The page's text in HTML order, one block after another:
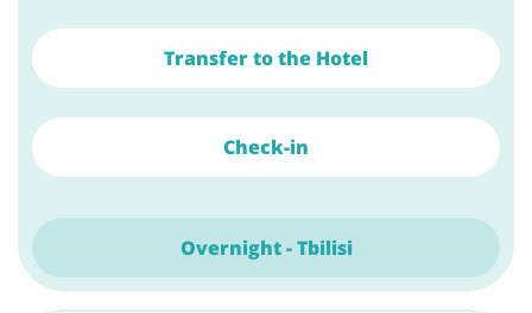
Transfer to the Hotel
Check-in
Overnight - Tbilisi